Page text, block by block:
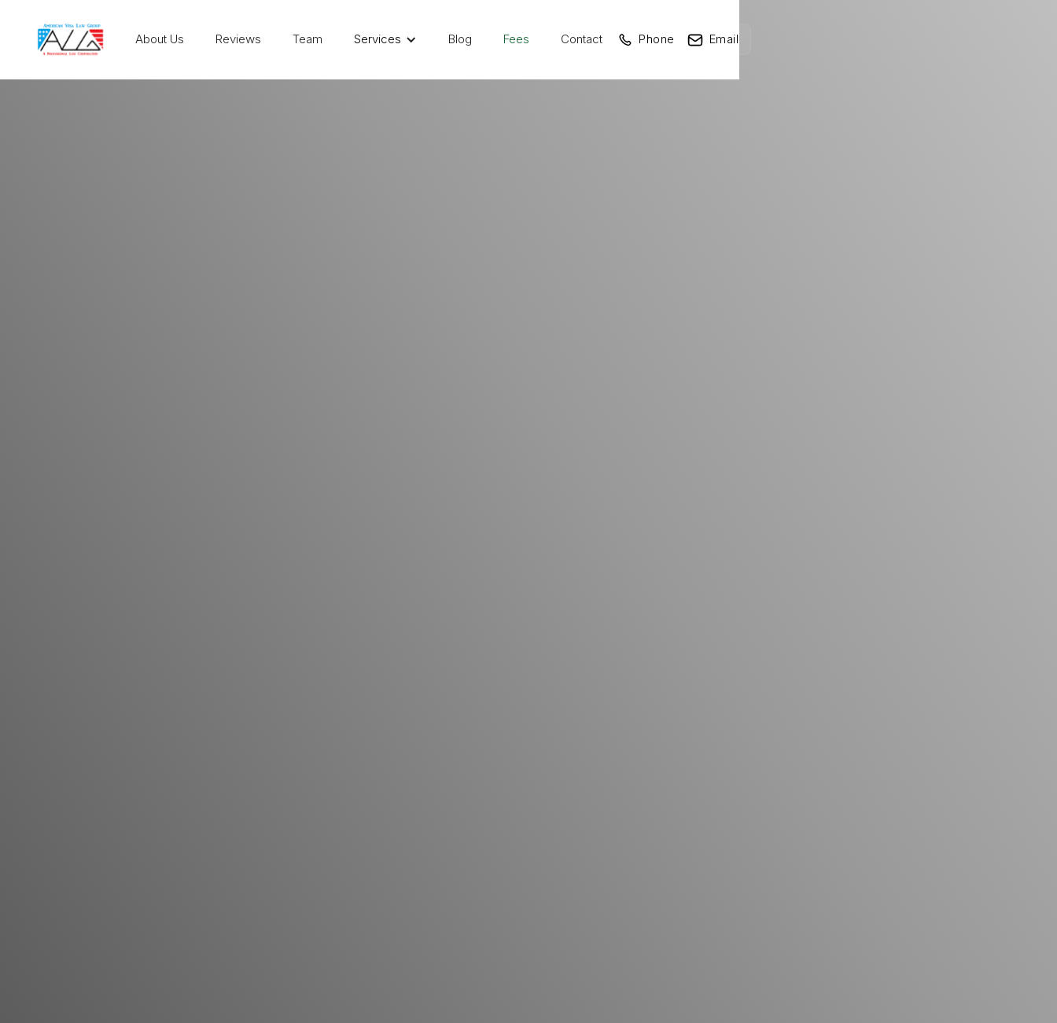
About Us Reviews Team Services Blog Fees Contact Phone Email